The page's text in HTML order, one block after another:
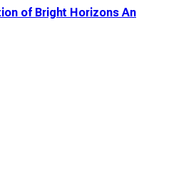
of Bright Horizons An